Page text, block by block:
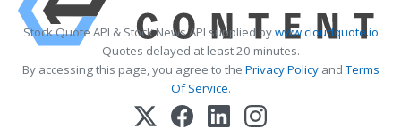
Stock Quote API & Stock News API supplied bywww.cloudquote.io
Quotes delayed at least 20 minutes.
By accessing this page, you agree to the Privacy PolicyandTerms
Of Service.